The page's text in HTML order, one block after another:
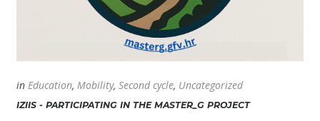
in Education, Mobility, Second cycle, Uncategorized
IZIIS - PARTICIPATING IN THE MASTER_G PROJECT